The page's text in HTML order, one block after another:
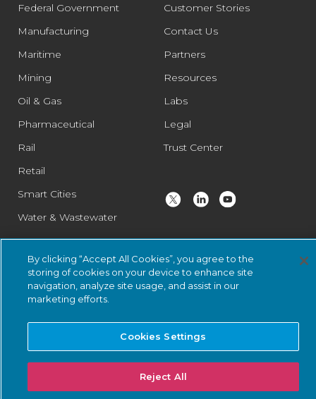
Federal Government
Manufacturing
Maritime
Mining
Oil & Gas
Pharmaceutical
Rail
Retail
Smart Cities
Water & Wastewater
Customer Stories
Contact Us
Partners
Resources
Labs
Legal
Trust Center
© 2026 Nozomi Networks Inc. All Rights Reserved.Privacy Notice
and Certifications.System Status.
By clicking “Accept All Cookies”, you agree to the
storing of cookies on your device to enhance site
navigation, analyze site usage, and assist in our
marketing efforts.
Cookies Settings
Reject All